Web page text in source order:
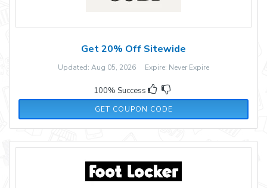
Get 20% Off Sitewide
Updated: Aug 05, 2026 Expire: Never Expire
100% Success
GET COUPON CODE
GOBI20